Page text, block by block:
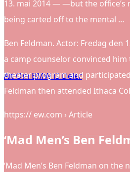
Alt Om BMW i3 Deler
13. mai 2014 — —but the
being carted off to the mental …
Ben Feldman. Actor: Fredag den
a camp counselor convinced
theater program and
Feldman then attended Ithaca
https:// ew.com › Article
‘Mad Men’s Ben
‘Mad Men’s Ben Feldman on